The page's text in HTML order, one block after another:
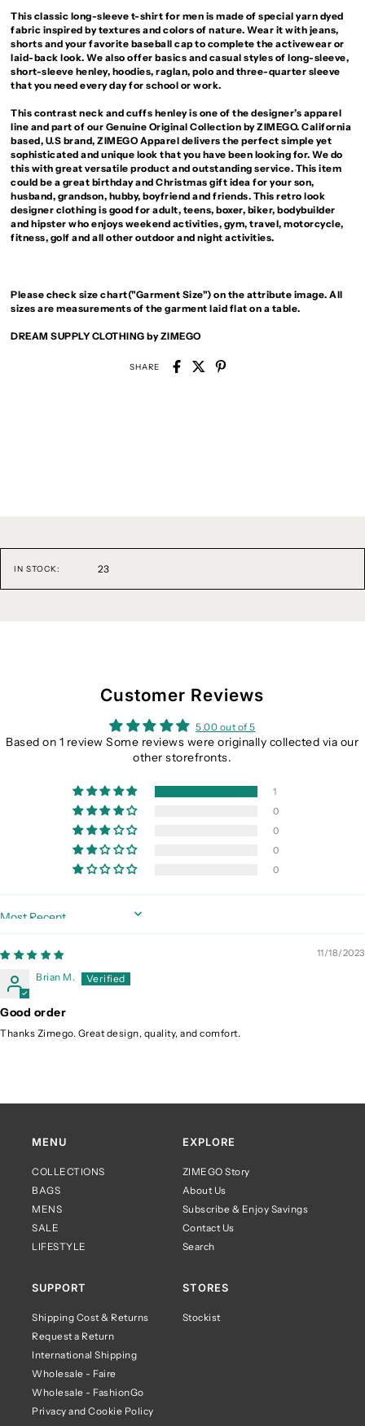
This classic long-sleeve t-shirt for men is made of special yarn dyed
fabric inspired by textures and colors of nature. Wear it with jeans,
shorts and your favorite baseball cap to complete the activewear or
laid-back look. We also offer basics and casual styles of long-sleeve,
short-sleeve henley, hoodies, raglan, polo and three-quarter sleeve
that you need every day for school or work.
This contrast neck and cuffs henley is one of the designer’s apparel
line and part of our Genuine Original Collection by ZIMEGO. California
based, U.S brand, ZIMEGO Apparel delivers the perfect simple yet
sophisticated and unique look that you have been looking for. We do
this with great versatile product and outstanding service. This item
could be a great birthday and Christmas gift idea for your son,
husband, grandson, hubby, boyfriend and friends. This retro look
designer clothing is good for adult, teens, boxer, biker, bodybuilder
and hipster who enjoys weekend activities, gym, travel, motorcycle,
fitness, golf and all other outdoor and night activities.
Please check size chart("Garment Size") on the attribute image. All
sizes are measurements of the garment laid flat on a table.
DREAM SUPPLY CLOTHING by ZIMEGO
SHARE
IN STOCK: 23
Customer Reviews
5.00 out of 5
Based on 1 review Some reviews were originally collected via our
other storefronts.
1
0
0
0
0
Sort by
11/18/2023
Brian M.
Good order
Thanks Zimego. Great design, quality, and comfort.
MENU
COLLECTIONS
BAGS
MENS
SALE
LIFESTYLE
EXPLORE
ZIMEGO Story
About Us
Subscribe & Enjoy Savings
Contact Us
Search
SUPPORT
Shipping Cost & Returns
Request a Return
International Shipping
Wholesale - Faire
Wholesale - FashionGo
Privacy and Cookie Policy
STORES
Stockist